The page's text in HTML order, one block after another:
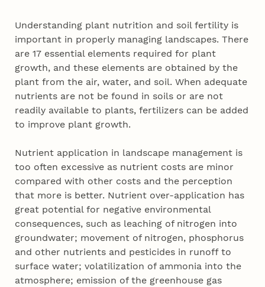
Understanding plant nutrition and soil fertility is
important in properly managing landscapes. There
are 17 essential elements required for plant
growth, and these elements are obtained by the
plant from the air, water, and soil. When adequate
nutrients are not be found in soils or are not
readily available to plants, fertilizers can be added
to improve plant growth.
Nutrient application in landscape management is
too often excessive as nutrient costs are minor
compared with other costs and the perception
that more is better. Nutrient over-application has
great potential for negative environmental
consequences, such as leaching of nitrogen into
groundwater; movement of nitrogen, phosphorus
and other nutrients and pesticides in runoff to
surface water; volatilization of ammonia into the
atmosphere; emission of the greenhouse gas